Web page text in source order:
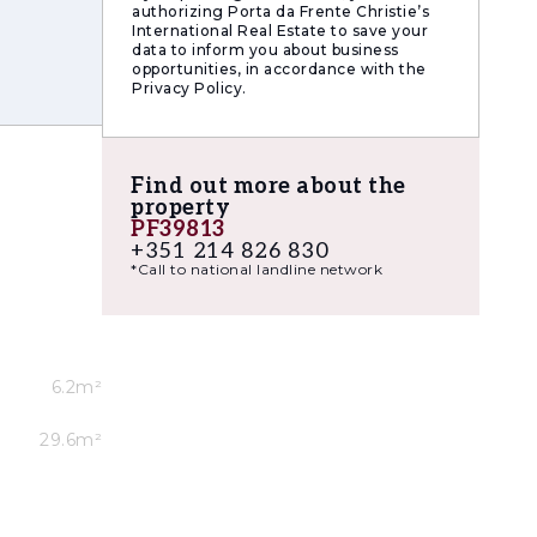
6.2m²
29.6m²
authorizing Porta da Frente Christie’s
International Real Estate to save your
data to inform you about business
opportunities, in accordance with the
Privacy Policy.
Find out more about the
property
PF39813
+351 214 826 830
*Call to national landline network